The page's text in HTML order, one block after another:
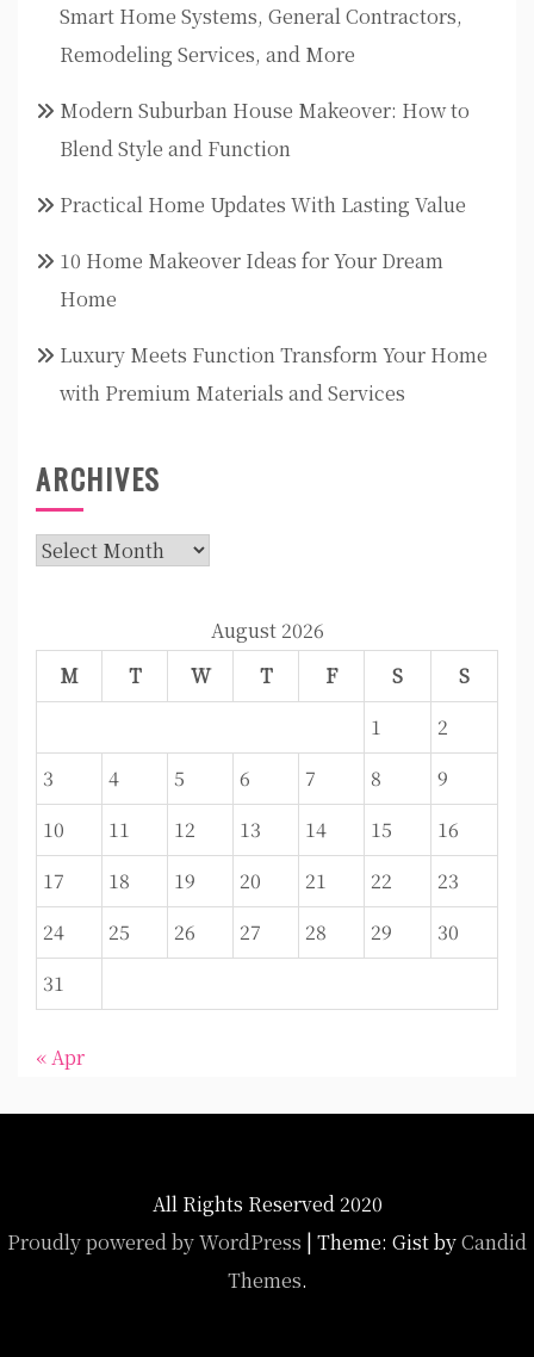
Smart Home Systems, General Contractors,
Remodeling Services, and More
Modern Suburban House Makeover: How to
Blend Style and Function
Practical Home Updates With Lasting Value
10 Home Makeover Ideas for Your Dream
Home
Luxury Meets Function Transform Your Home
with Premium Materials and Services
ARCHIVES
Archives
August 2026
M
T W T F S
S
1
2
3
4 5 6 7 8
9
10
11 12 13 14 15
16
17
18 19 20 21 22
23
24
25 26 27 28 29
30
31
« Apr
All Rights Reserved 2020
Proudly powered by WordPress | Theme: Gist byCandid
Themes.